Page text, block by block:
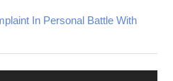
In Personal Battle With